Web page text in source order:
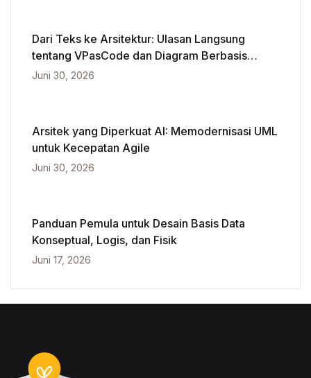
Dari Teks ke Arsitektur: Ulasan Langsung
tentang VPasCode dan Diagram Berbasis
Kecerdasan Buatan
Juni 30, 2026
Arsitek yang Diperkuat AI: Memodernisasi UML
untuk Kecepatan Agile
Juni 30, 2026
Panduan Pemula untuk Desain Basis Data
Konseptual, Logis, dan Fisik
Juni 17, 2026